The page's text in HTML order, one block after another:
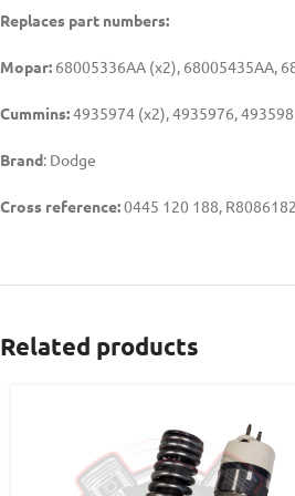
Replaces part numbers:
Mopar: 68005336AA (x2), 68005435AA,
Cummins:4935974 (x2), 4935976,
Brand: Dodge
Cross reference:0445 120 188,
Related products